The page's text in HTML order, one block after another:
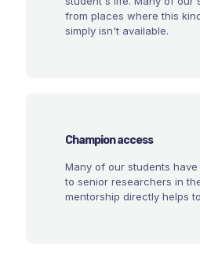
from places where this
simply isn't available.
Champion access
Many of our students
to senior researchers in
mentorship directly helps